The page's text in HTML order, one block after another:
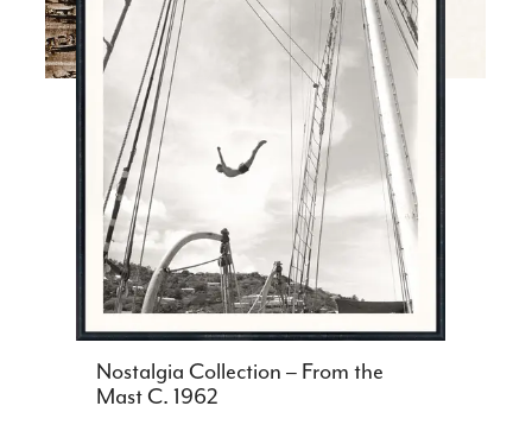
Nostalgia Collection – From the
Mast C. 1962